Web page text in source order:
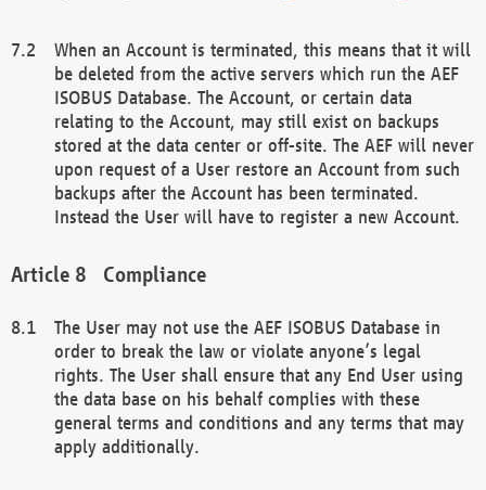
When an Account is terminated, this means that it will
be deleted from the active servers which run the AEF
ISOBUS Database. The Account, or certain data
relating to the Account, may still exist on backups
stored at the data center or off-site. The AEF will never
upon request of a User restore an Account from such
backups after the Account has been terminated.
Instead the User will have to register a new Account.
Compliance
The User may not use the AEF ISOBUS Database in
order to break the law or violate anyone’s legal
rights. The User shall ensure that any End User using
the data base on his behalf complies with these
general terms and conditions and any terms that may
apply additionally.